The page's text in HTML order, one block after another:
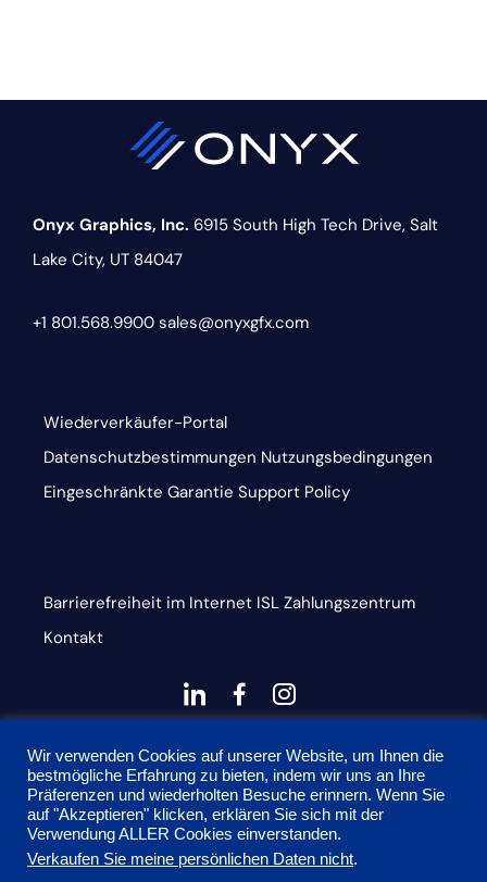
Onyx Graphics, Inc. 6915 South High Tech Drive, Salt
Lake City, UT 84047
+1 801.568.9900 sales@onyxgfx.com
Wiederverkäufer-Portal
Datenschutzbestimmungen Nutzungsbedingungen
Eingeschränkte Garantie Support Policy
Barrierefreiheit im Internet ISL Zahlungszentrum
Kontakt
dashicons-
linkedin
dashicons-
facebook-
alt
instagram
This site is protected by reCAPTCHA and the Google
Privacy Policy and Terms of Service apply
Wir verwenden Cookies auf unserer Website, um Ihnen die
bestmögliche Erfahrung zu bieten, indem wir uns an Ihre
Präferenzen und wiederholten Besuche erinnern. Wenn Sie
auf "Akzeptieren" klicken, erklären Sie sich mit der
Verwendung ALLER Cookies einverstanden.
Verkaufen Sie meine persönlichen Daten nicht.